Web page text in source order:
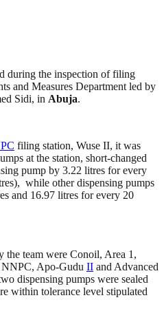
during the inspection of filing
and Measures Department led by
Sidi, in Abuja.
filing station, Wuse II, it was
at the station, short-changed
pump by 3.22 litres for every
while other dispensing pumps
and 16.97 litres for every 20
the team were Conoil, Area 1,
Apo-Gudu II and Advanced
dispensing pumps were sealed
within tolerance level stipulated